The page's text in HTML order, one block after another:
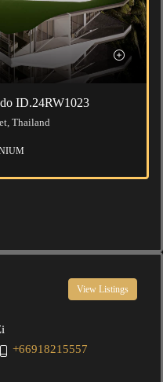
ID.24RW1023
Thailand
View Listings
+66918215557